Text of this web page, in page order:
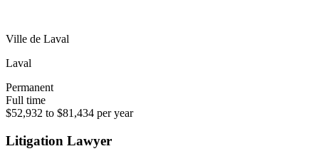
Ville de Laval
Laval
Permanent
Full time
$52,932 to $81,434 per year
Litigation Lawyer